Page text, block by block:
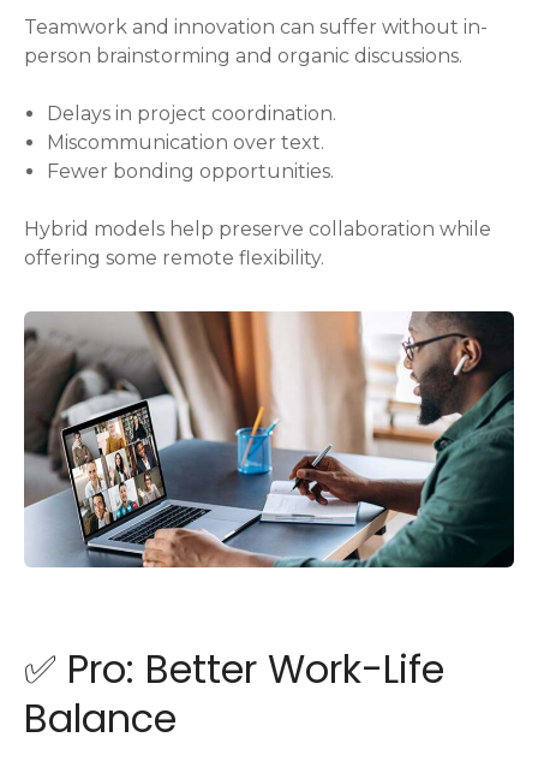
Teamwork and innovation can suffer without in-
person brainstorming and organic discussions.
Delays in project coordination.
Miscommunication over text.
Fewer bonding opportunities.
Hybrid models help preserve collaboration while
offering some remote flexibility.
✅ Pro: Better Work-Life
Balance